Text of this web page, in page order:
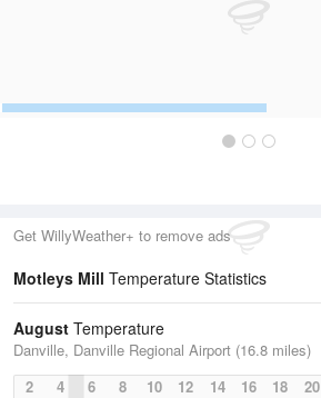
Get WillyWeather+ to remove ads
Motleys Mill Temperature Statistics
August Temperature
Danville, Danville Regional Airport (16.8 miles)
2
4 6 8 10 12 14 16 18 20